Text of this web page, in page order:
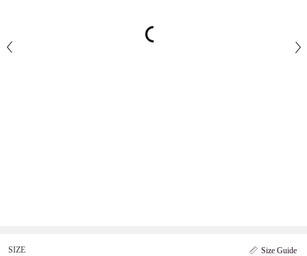
Size Guide
SIZE